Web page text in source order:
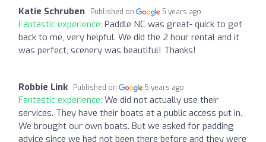
Katie Schruben Published on 5 years ago
Fantastic experience: Paddle NC was great- quick to get
back to me, very helpful. We did the 2 hour rental and it
was perfect, scenery was beautiful! Thanks!
Robbie Link Published on 5 years ago
Fantastic experience: We did not actually use their
services. They have their boats at a public access put in.
We brought our own boats. But we asked for padding
advice since we had not been there before and they were